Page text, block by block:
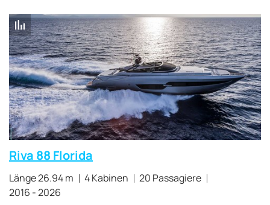
Riva 88 Florida
Länge 26.94 m 4 Kabinen
20 Passagiere
2016 - 2026